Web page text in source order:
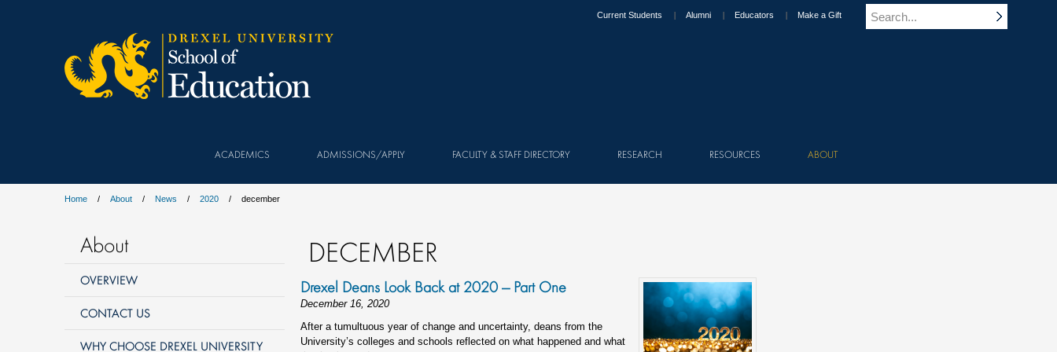
Current Students Alumni Educators Make a Gift
ACADEMICS ADMISSIONS/APPLY FACULTY & STAFF DIRECTORY RESEARCH RESOURCES ABOUT
Home About News 2020 december
DECEMBER
Drexel Deans Look Back at 2020 — Part One
December 16, 2020
After a tumultuous year of change and uncertainty, deans from the
University’s colleges and schools reflected on what happened and what
About
OVERVIEW
CONTACT US
WHY CHOOSE DREXEL UNIVERSITY